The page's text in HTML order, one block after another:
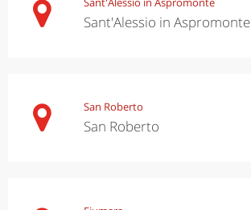
Sant'Alessio in Aspromonte
San Roberto
San Roberto